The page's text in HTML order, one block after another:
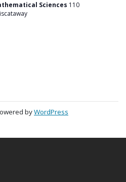
Sciences 110
byWordPress